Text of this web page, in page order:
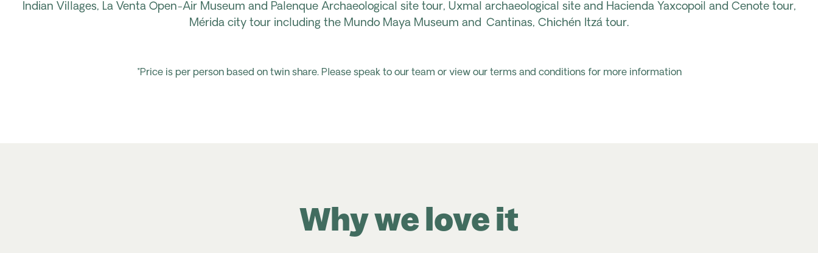
Indian Villages, La Venta Open-Air Museum and Palenque Archaeological site tour, Uxmal archaeological site and Hacienda Yaxcopoil and Cenote tour,
Mérida city tour including the Mundo Maya Museum and Cantinas, Chichén Itzá tour.
*Price is per person based on twin share. Please speak to our team or view our terms and conditions for more information
Why we love it